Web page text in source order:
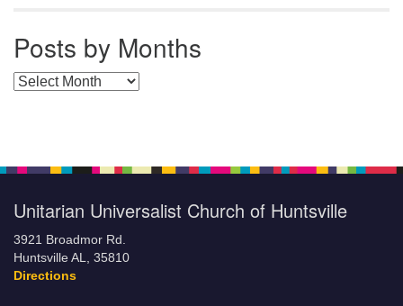
Posts by Months
Posts by Months
Unitarian Universalist Church of Huntsville
3921 Broadmor Rd.
Huntsville AL, 35810
Directions